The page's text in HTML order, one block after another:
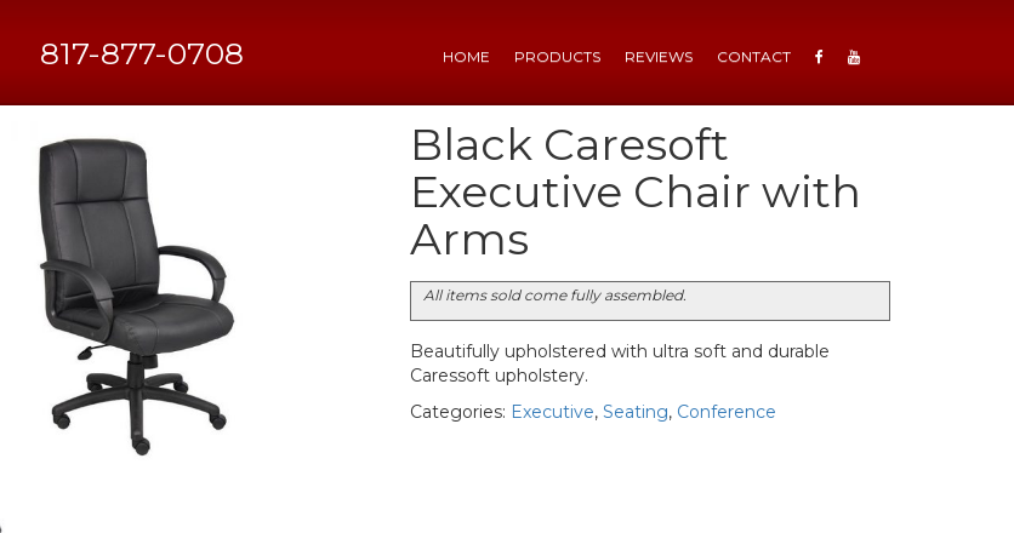
817-877-0708 HOME PRODUCTS REVIEWS CONTACT
Black Caresoft
Executive Chair with
Arms
All items sold come fully assembled.
Beautifully upholstered with ultra soft and durable
Caressoft upholstery.
Categories: Executive, Seating, Conference